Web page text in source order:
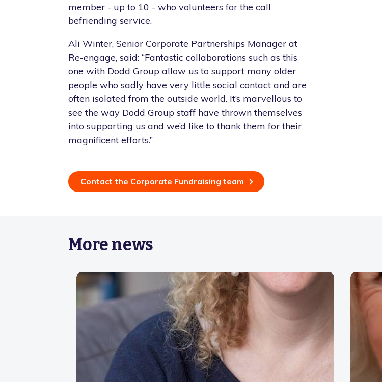
member - up to 10 - who volunteers for the call
befriending service.
Ali Winter, Senior Corporate Partnerships Manager at
Re-engage, said: “Fantastic collaborations such as this
one with Dodd Group allow us to support many older
people who sadly have very little social contact and are
often isolated from the outside world. It’s marvellous to
see the way Dodd Group staff have thrown themselves
into supporting us and we’d like to thank them for their
magnificent efforts.”
Contact the Corporate Fundraising team
More news